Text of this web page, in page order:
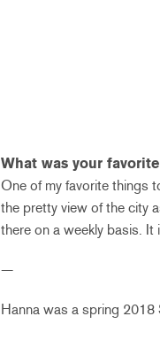
What was your
One of my favorite things
the pretty view of the city
there on a weekly basis. It
—
Hanna was a spring 2018